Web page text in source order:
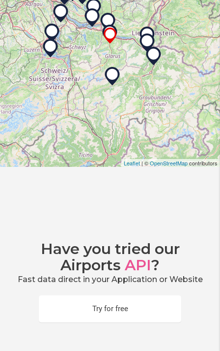
Leaflet| ©OpenStreetMapcontributors
Have you tried our
Airports API?
Fast data direct in your Application or Website
Try for free